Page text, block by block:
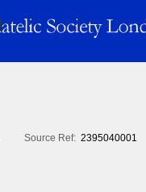
Source Ref: 2395040001